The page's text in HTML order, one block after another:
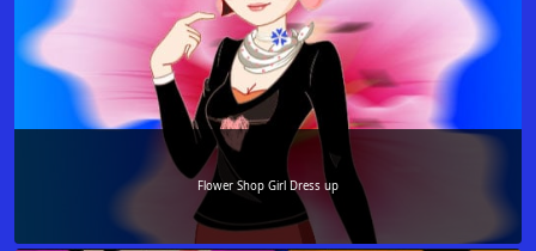
Flower Shop Girl Dress up